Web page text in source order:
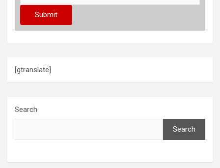
[gtranslate]
Search
Search